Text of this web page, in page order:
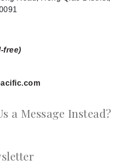
free)
.com
a Message Instead?